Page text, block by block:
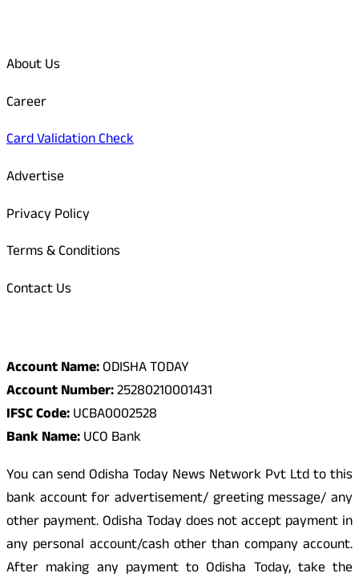
About Us
Career
Card Validation Check
Advertise
Privacy Policy
Terms & Conditions
Contact Us
Account Name:ODISHA TODAY
Account Number:25280210001431
IFSC Code:UCBA0002528
Bank Name:UCO Bank
You can send Odisha Today News Network Pvt Ltd to this
bank account for advertisement/ greeting message/ any
other payment. Odisha Today does not accept payment in
any personal account/cash other than company account.
After making any payment to Odisha Today, take the